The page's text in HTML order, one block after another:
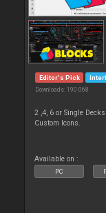
Editor's Pick
Downloads: 190 068
2 ,4, 6 or Single
Custom Icons.
Available on :
PC